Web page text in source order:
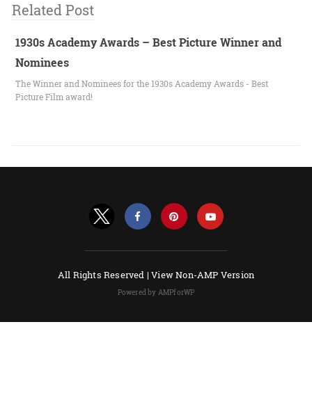
Related Post
1930s Academy Awards – Best Picture Winner and
Nominees
The Winner and Nominees for the 1930s Academy Awards - Best
Picture Film award!
All Rights Reserved |View Non-AMP Version
Powered by AMPforWP